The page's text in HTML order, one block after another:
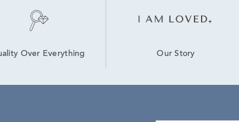
Over Everything Our Story